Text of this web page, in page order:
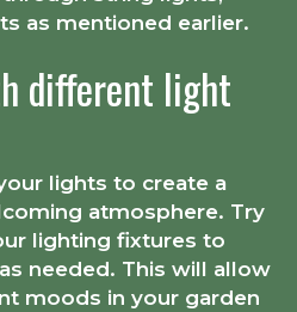
as mentioned earlier.
different light
lights to create a
atmosphere. Try
lighting fixtures to
needed. This will allow
moods in your garden